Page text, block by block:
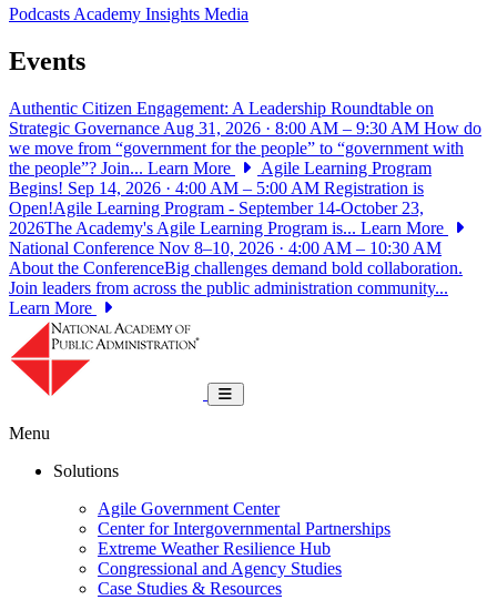
PodcastsAcademy Insights Media
Events
Authentic Citizen Engagement: A Leadership Roundtable on
Strategic Governance Aug 31, 2026 · 8:00 AM – 9:30 AM How do
we move from “government for the people” to “government with
the people”? Join... Learn More
Agile Learning Program
Begins! Sep 14, 2026 · 4:00 AM – 5:00 AM Registration is
Open!Agile Learning Program - September 14-October 23,
2026The Academy's Agile Learning Program is... Learn More
National Conference Nov 8–10, 2026 · 4:00 AM – 10:30 AM
About the ConferenceBig challenges demand bold collaboration.
Join leaders from across the public administration community...
Learn More
Toggle navigation
Menu
Solutions
Agile Government Center
Center for Intergovernmental Partnerships
Extreme Weather Resilience Hub
Congressional and Agency Studies
Case Studies & Resources